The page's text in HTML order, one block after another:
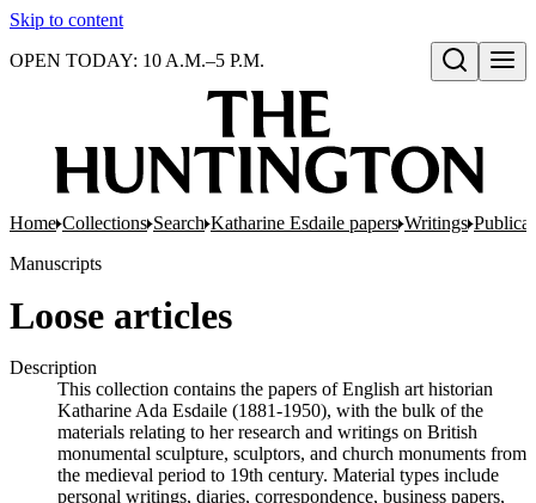
Skip to content
Open search
OPEN TODAY: 10 A.M.–5 P.M.
Home Collections Search Katharine Esdaile papers Writings
Manuscripts
Loose articles
Description
This collection contains the papers of English art historian
Katharine Ada Esdaile (1881-1950), with the bulk of the
materials relating to her research and writings on British
monumental sculpture, sculptors, and church monuments from
the medieval period to 19th century. Material types include
personal writings, diaries, correspondence, business papers,